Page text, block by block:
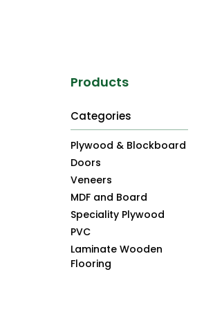
Products
Categories
Plywood & Blockboard
Doors
Veneers
MDF and Board
Speciality Plywood
PVC
Laminate Wooden
Flooring